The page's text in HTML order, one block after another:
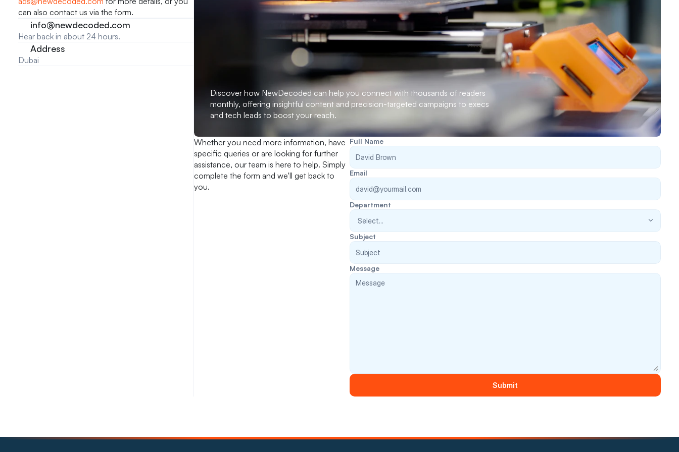
can also contact us via the form.
info@newdecoded.com
Hear back in about 24 hours.
Address
Dubai
Discover how NewDecoded can help you connect with thousands of readers
monthly, offering insightful content and precision-targeted campaigns to execs
and tech leads to boost your reach.
Whether you need more information, have
specific queries or are looking for further
assistance, our team is here to help. Simply
complete the form and we'll get back to
you.
Full Name
Email
Department
Subject
Message
Submit